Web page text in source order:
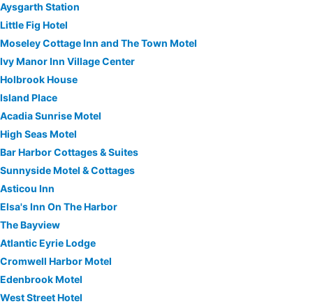
Aysgarth Station
Little Fig Hotel
Moseley Cottage Inn and The Town Motel
Ivy Manor Inn Village Center
Holbrook House
Island Place
Acadia Sunrise Motel
High Seas Motel
Bar Harbor Cottages & Suites
Sunnyside Motel & Cottages
Asticou Inn
Elsa's Inn On The Harbor
The Bayview
Atlantic Eyrie Lodge
Cromwell Harbor Motel
Edenbrook Motel
West Street Hotel